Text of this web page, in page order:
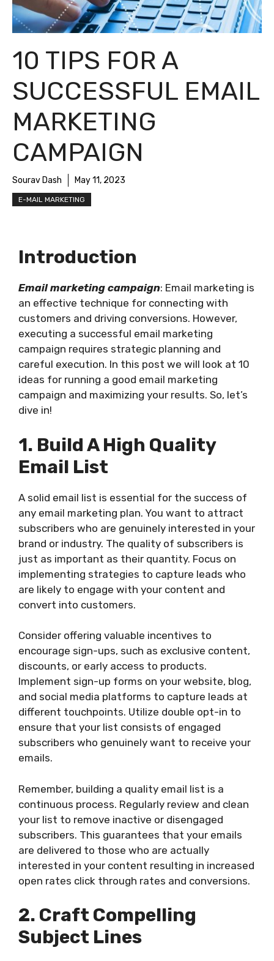
10 TIPS FOR A
SUCCESSFUL EMAIL
MARKETING
CAMPAIGN
Sourav Dash May 11, 2023
E-MAIL MARKETING
Introduction
Email marketing campaign: Email marketing is
an effective technique for connecting with
customers and driving conversions. However,
executing a successful email marketing
campaign requires strategic planning and
careful execution. In this post we will look at 10
ideas for running a good email marketing
campaign and maximizing your results. So, let’s
dive in!
1. Build A High Quality
Email List
A solid email list is essential for the success of
any email marketing plan. You want to attract
subscribers who are genuinely interested in your
brand or industry. The quality of subscribers is
just as important as their quantity. Focus on
implementing strategies to capture leads who
are likely to engage with your content and
convert into customers.
Consider offering valuable incentives to
encourage sign-ups, such as exclusive content,
discounts, or early access to products.
Implement sign-up forms on your website, blog,
and social media platforms to capture leads at
different touchpoints. Utilize double opt-in to
ensure that your list consists of engaged
subscribers who genuinely want to receive your
emails.
Remember, building a quality email list is a
continuous process. Regularly review and clean
your list to remove inactive or disengaged
subscribers. This guarantees that your emails
are delivered to those who are actually
interested in your content resulting in increased
open rates click through rates and conversions.
2. Craft Compelling
Subject Lines